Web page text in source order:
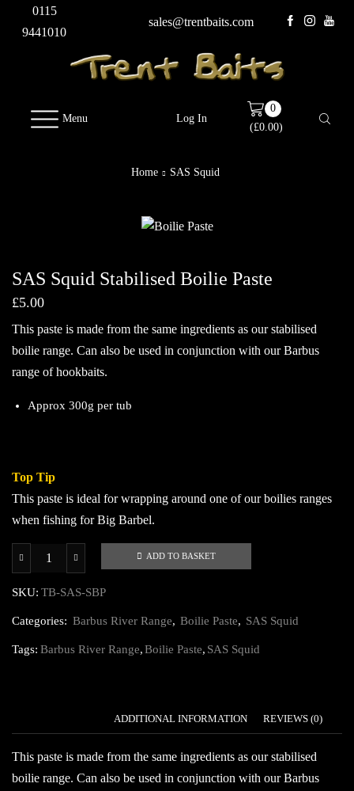
0115
9441010
sales@trentbaits.com
Menu Log In
0
(£0.00)
Home SAS Squid
SAS Squid Stabilised Boilie Paste
£5.00
This paste is made from the same ingredients as our stabilised
boilie range. Can also be used in conjunction with our Barbus
range of hookbaits.
Approx 300g per tub
Top Tip
This paste is ideal for wrapping around one of our boilies ranges
when fishing for Big Barbel.
Squid
Boilie
Paste
ADD TO BASKET
SKU: TB-SAS-SBP
Categories: Barbus River Range, Boilie Paste, SAS Squid
Tags: Barbus River Range,Boilie Paste, SAS Squid
ADDITIONAL INFORMATION REVIEWS (0)
This paste is made from the same ingredients as our stabilised
boilie range. Can also be used in conjunction with our Barbus